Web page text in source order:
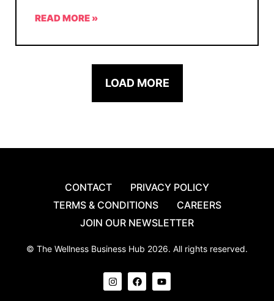
READ MORE »
LOAD MORE
CONTACT
PRIVACY POLICY
TERMS & CONDITIONS
CAREERS
JOIN OUR NEWSLETTER
© The Wellness Business Hub 2026. All rights reserved.
I
n
s
F
a
c
Y
o
u